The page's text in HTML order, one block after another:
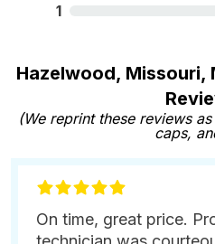
1
Hazelwood, Missouri,
(We reprint these reviews
caps,
On time, great price.